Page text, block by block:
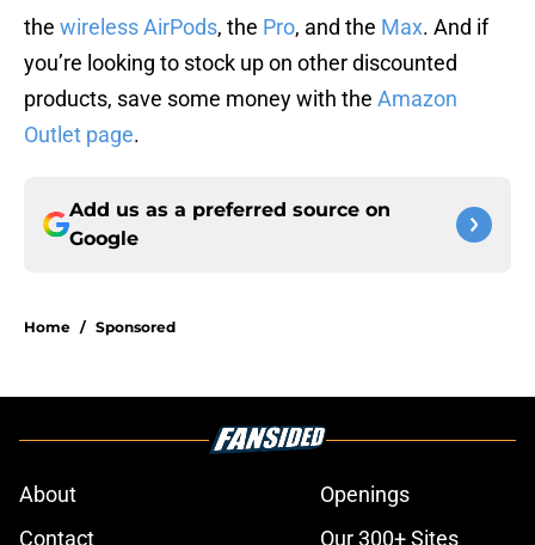
the wireless AirPods, the Pro, and the Max. And if
you’re looking to stock up on other discounted
products, save some money with the Amazon
Outlet page.
Add us as a preferred source on
Google
Home / Sponsored
About
Openings
Contact
Our 300+ Sites